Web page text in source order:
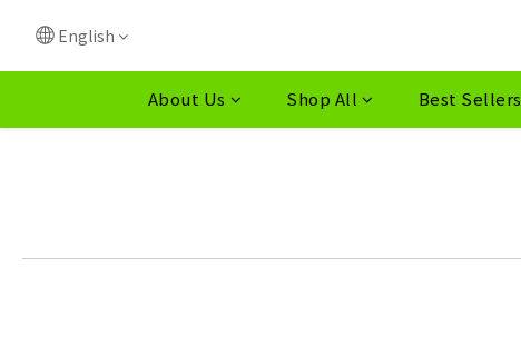
English
About Us Shop All Best Sellers